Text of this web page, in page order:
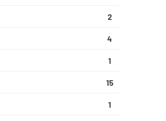
2
4
1
15
1